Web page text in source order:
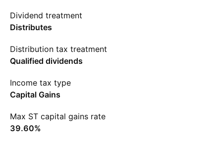
Dividend treatment
Distributes
Distribution tax treatment
Qualified dividends
Income tax type
Capital Gains
Max ST capital gains rate
39.60%